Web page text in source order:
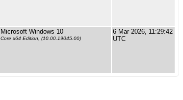
Microsoft Windows 10
Core x64 Edition, (10.00.19045.00)
6 Mar 2026, 11:29:42
UTC